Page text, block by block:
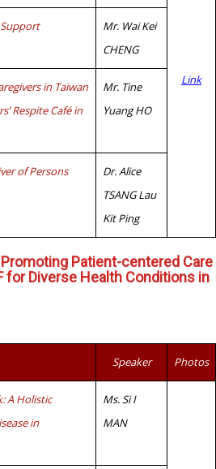
Link
Mr. Wai Kei
CHENG
in Taiwan
Respite Café in
Mr. Tine
Yuang HO
of Persons
Dr. Alice
TSANG Lau
Kit Ping
Patient-centered Care
for Diverse Health Conditions in
Speaker Photos
A Holistic
in
Ms. Si I
MAN